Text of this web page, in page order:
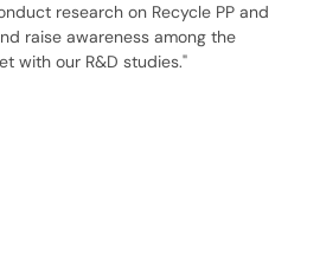
research on Recycle PP and
raise awareness among the
with our R&D studies."